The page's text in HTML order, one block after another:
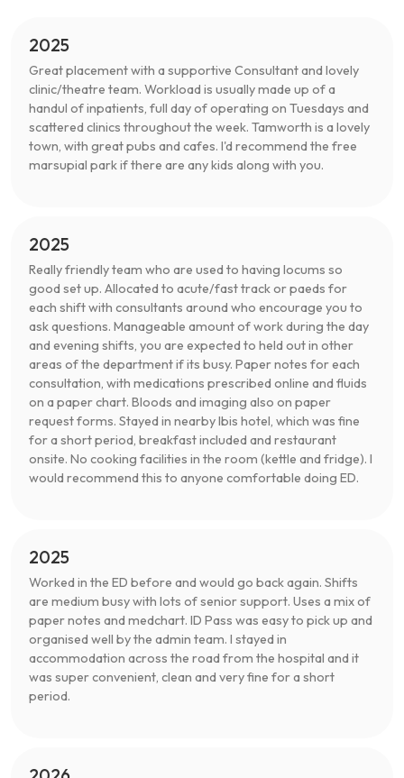
2025
Great placement with a supportive Consultant and lovely
clinic/theatre team. Workload is usually made up of a
handul of inpatients, full day of operating on Tuesdays and
scattered clinics throughout the week. Tamworth is a lovely
town, with great pubs and cafes. I'd recommend the free
marsupial park if there are any kids along with you.
2025
Really friendly team who are used to having locums so
good set up. Allocated to acute/fast track or paeds for
each shift with consultants around who encourage you to
ask questions. Manageable amount of work during the day
and evening shifts, you are expected to held out in other
areas of the department if its busy. Paper notes for each
consultation, with medications prescribed online and fluids
on a paper chart. Bloods and imaging also on paper
request forms. Stayed in nearby Ibis hotel, which was fine
for a short period, breakfast included and restaurant
onsite. No cooking facilities in the room (kettle and fridge). I
would recommend this to anyone comfortable doing ED.
2025
Worked in the ED before and would go back again. Shifts
are medium busy with lots of senior support. Uses a mix of
paper notes and medchart. ID Pass was easy to pick up and
organised well by the admin team. I stayed in
accommodation across the road from the hospital and it
was super convenient, clean and very fine for a short
period.